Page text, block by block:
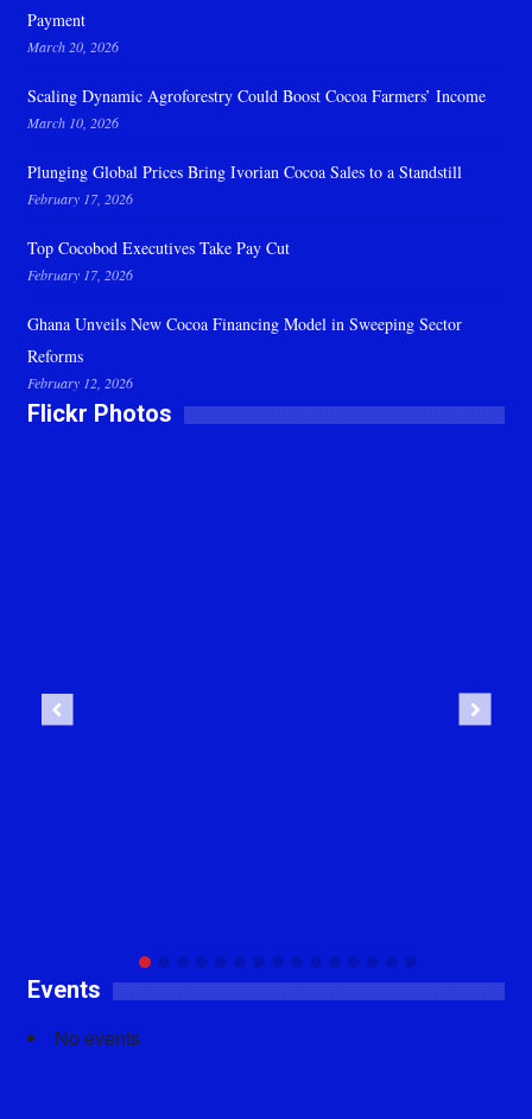
Payment
March 20, 2026
Scaling Dynamic Agroforestry Could Boost Cocoa Farmers’ Income
March 10, 2026
Plunging Global Prices Bring Ivorian Cocoa Sales to a Standstill
February 17, 2026
Top Cocobod Executives Take Pay Cut
February 17, 2026
Ghana Unveils New Cocoa Financing Model in Sweeping Sector
Reforms
February 12, 2026
Flickr Photos
Events
No events